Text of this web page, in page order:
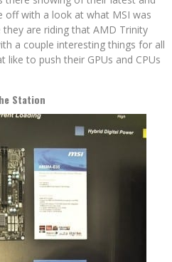
off with a look at what MSI was
are riding that AMD Trinity
a couple interesting things for all
to push their GPUs and CPUs
Station